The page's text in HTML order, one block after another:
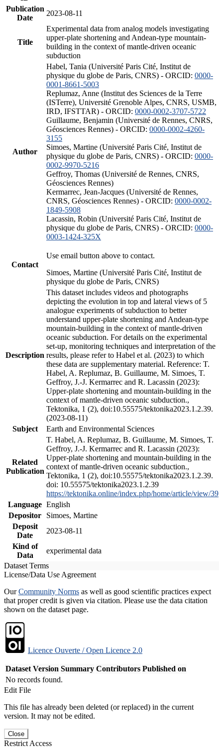
Publication
Date
2023-08-11
Title
Experimental data from analog models investigating
upper-plate shortening and Andean-type mountain-
building in the context of mantle-driven oceanic
subduction
Author
Habel, Tania (Université Paris Cité, Institut de
physique du globe de Paris, CNRS) - ORCID: 0000-
0001-8661-5003
Replumaz, Anne (Institut des Sciences de la Terre
(ISTerre), Université Grenoble Alpes, CNRS, USMB,
IRD, IFSTTAR) - ORCID: 0000-0002-3707-5722
Guillaume, Benjamin (Université de Rennes, CNRS,
Géosciences Rennes) - ORCID: 0000-0002-4260-
3155
Simoes, Martine (Université Paris Cité, Institut de
physique du globe de Paris, CNRS) - ORCID: 0000-
0002-9970-5216
Geffroy, Thomas (Université de Rennes, CNRS,
Géosciences Rennes)
Kermarrec, Jean-Jacques (Université de Rennes,
CNRS, Géosciences Rennes) - ORCID: 0000-0002-
1849-5908
Lacassin, Robin (Université Paris Cité, Institut de
physique du globe de Paris, CNRS) - ORCID: 0000-
0003-1424-325X
Contact
Use email button above to contact.
Simoes, Martine (Université Paris Cité, Institut de
physique du globe de Paris, CNRS)
Description
This dataset includes videos and photographs
depicting the evolution in top and lateral views of 5
analogue experiments of subduction to better
understand upper-plate shortening and Andean-type
mountain-building in the context of mantle-driven
oceanic subduction. For details on the experimental
set-up, monitoring techniques and interpretation of the
results, please refer to Habel et al. (2023) to which
these data are supplementary material. Reference: T.
Habel, A. Replumaz, B. Guillaume, M. Simoes, T.
Geffroy, J.-J. Kermarrec and R. Lacassin (2023):
Upper-plate shortening and mountain-building in the
context of mantle-driven oceanic subduction.,
Tektonika, 1 (2), doi:10.55575/tektonika2023.1.2.39.
(2023-08-11)
Subject
Earth and Environmental Sciences
Related
Publication
T. Habel, A. Replumaz, B. Guillaume, M. Simoes, T.
Geffroy, J.-J. Kermarrec and R. Lacassin (2023):
Upper-plate shortening and mountain-building in the
context of mantle-driven oceanic subduction.,
Tektonika, 1 (2), doi:10.55575/tektonika2023.1.2.39.
doi: 10.55575/tektonika2023.1.2.39
https://tektonika.online/index.php/home/article/view/39
Language English
Depositor
Simoes, Martine
Deposit
Date
2023-08-11
Kind of
Data
experimental data
Dataset Terms
License/Data Use Agreement
OurCommunity Norms as well as good scientific practices expect
that proper credit is given via citation. Please use the data citation
shown on the dataset page.
Licence Ouverte / Open Licence 2.0
Dataset Version Summary Contributors Published on
No records found.
Edit File
This file has already been deleted (or replaced) in the current
version. It may not be edited.
Close
Restrict Access